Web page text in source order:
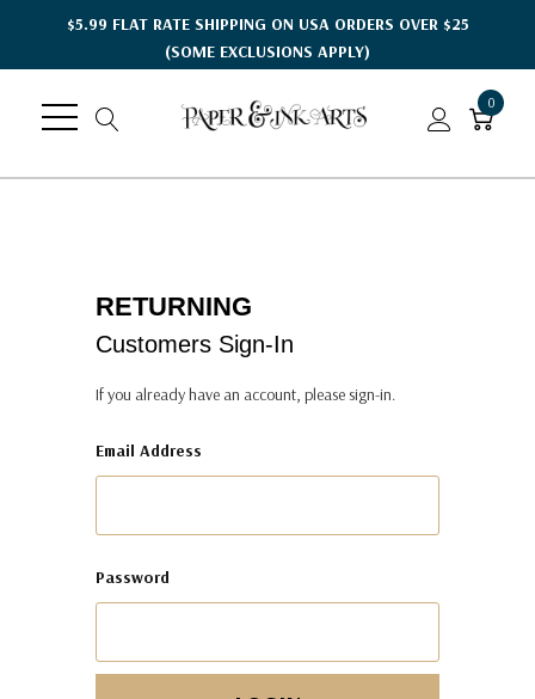
$5.99 FLAT RATE SHIPPING ON USA ORDERS OVER $25
(SOME EXCLUSIONS APPLY)
0
RETURNING
Customers Sign-In
If you already have an account, please sign-in.
Email Address
Password